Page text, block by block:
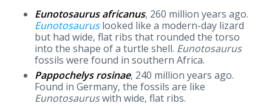
Eunotosaurus africanus, 260 million years ago.
Eunotosauruslooked like a modern-day lizard
but had wide, flat ribs that rounded the torso
into the shape of a turtle shell. Eunotosaurus
fossils were found in southern Africa.
Pappochelys rosinae, 240 million years ago.
Found in Germany, the fossils are like
Eunotosauruswith wide, flat ribs.